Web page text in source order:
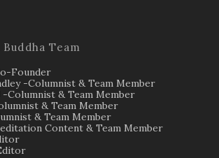
Team
Founder
-Columnist & Team Member
-Columnist & Team Member
& Team Member
& Team Member
Content & Team Member